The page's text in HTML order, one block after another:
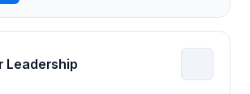
Leadership